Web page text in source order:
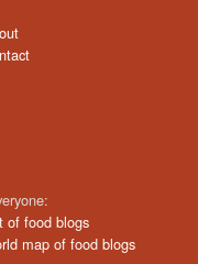
of food blogs
map of food blogs